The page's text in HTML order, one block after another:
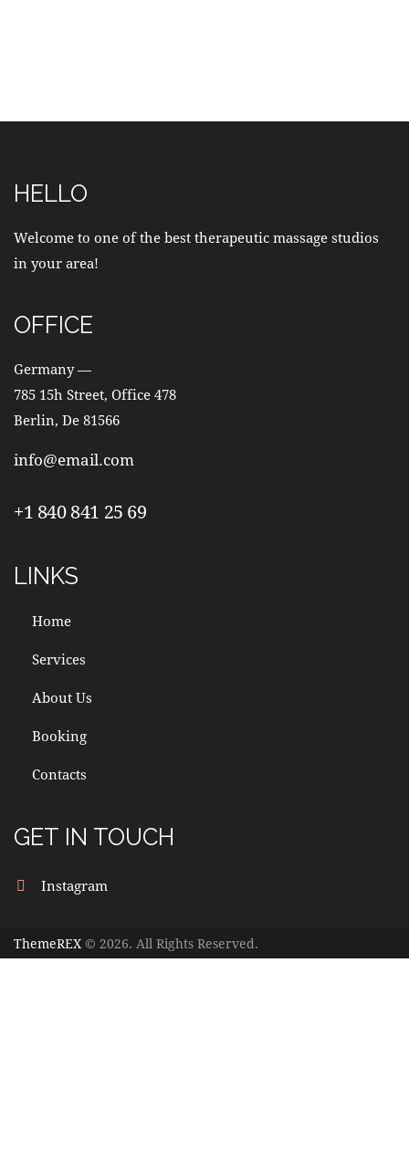
HELLO
Welcome to one of the best therapeutic massage studios
in your area!
OFFICE
Germany —
785 15h Street, Office 478
Berlin, De 81566
info@email.com
+1 840 841 25 69
LINKS
Home
Services
About Us
Booking
Contacts
GET IN TOUCH
Instagram
ThemeREX © 2026. All Rights Reserved.